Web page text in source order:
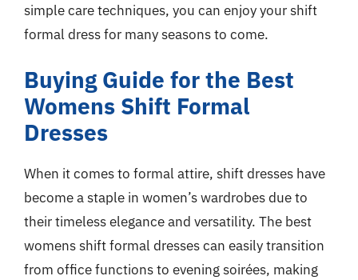
simple care techniques, you can enjoy your shift
formal dress for many seasons to come.
Buying Guide for the Best
Womens Shift Formal
Dresses
When it comes to formal attire, shift dresses have
become a staple in women’s wardrobes due to
their timeless elegance and versatility. The best
womens shift formal dresses can easily transition
from office functions to evening soirées, making